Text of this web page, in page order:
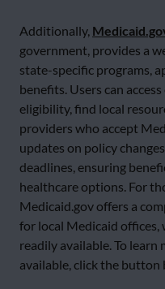
Additionally,
government, provides a
state-specific programs,
benefits. Users can
eligibility, find local
providers who accept
updates on policy
deadlines, ensuring
healthcare options. For
Medicaid.gov offers a
for local Medicaid offices,
readily available. To learn
available, click the